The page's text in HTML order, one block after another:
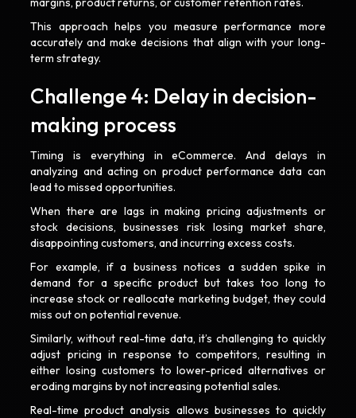
This approach helps you measure performance more
accurately and make decisions that align with your long-
term strategy.
Challenge 4: Delay in decision-
making process
Timing is everything in eCommerce. And delays in
analyzing and acting on product performance data can
lead to missed opportunities.
When there are lags in making pricing adjustments or
stock decisions, businesses risk losing market share,
disappointing customers, and incurring excess costs.
For example, if a business notices a sudden spike in
demand for a specific product but takes too long to
increase stock or reallocate marketing budget, they could
miss out on potential revenue.
Similarly, without real-time data, it’s challenging to quickly
adjust pricing in response to competitors, resulting in
either losing customers to lower-priced alternatives or
eroding margins by not increasing potential sales.
Real-time product analysis allows businesses to quickly